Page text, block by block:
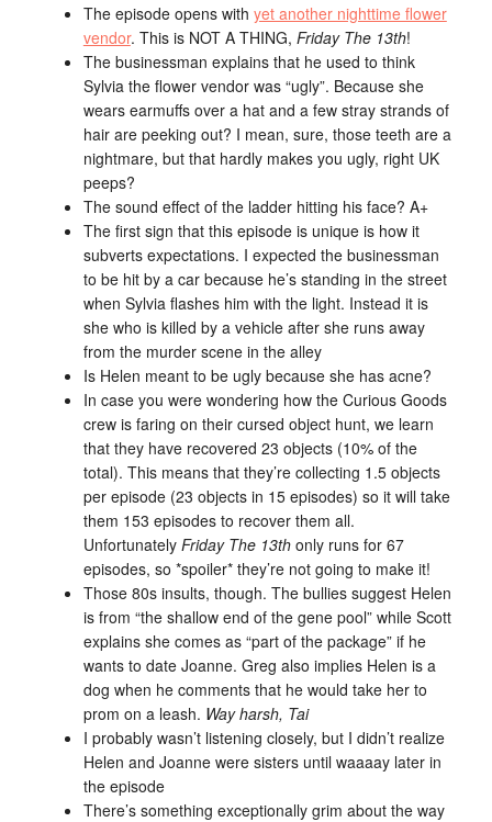
The episode opens with yet another nighttime flower
vendor. This is NOT A THING, Friday The 13th!
The businessman explains that he used to think
Sylvia the flower vendor was “ugly”. Because she
wears earmuffs over a hat and a few stray strands of
hair are peeking out? I mean, sure, those teeth are a
nightmare, but that hardly makes you ugly, right UK
peeps?
The sound effect of the ladder hitting his face? A+
The first sign that this episode is unique is how it
subverts expectations. I expected the businessman
to be hit by a car because he’s standing in the street
when Sylvia flashes him with the light. Instead it is
she who is killed by a vehicle after she runs away
from the murder scene in the alley
Is Helen meant to be ugly because she has acne?
In case you were wondering how the Curious Goods
crew is faring on their cursed object hunt, we learn
that they have recovered 23 objects (10% of the
total). This means that they’re collecting 1.5 objects
per episode (23 objects in 15 episodes) so it will take
them 153 episodes to recover them all.
Unfortunately Friday The 13thonly runs for 67
episodes, so *spoiler* they’re not going to make it!
Those 80s insults, though. The bullies suggest Helen
is from “the shallow end of the gene pool” while Scott
explains she comes as “part of the package” if he
wants to date Joanne. Greg also implies Helen is a
dog when he comments that he would take her to
prom on a leash. Wayharsh, Tai
I probably wasn’t listening closely, but I didn’t realize
Helen and Joanne were sisters until waaaay later in
the episode
There’s something exceptionally grim about the way